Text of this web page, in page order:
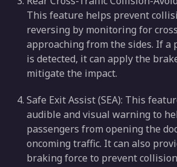
This feature helps prevent
reversing by monitoring for
approaching from the sides. If a
is detected, it can apply the
mitigate the impact.
Safe Exit Assist (SEA): This
audible and visual warning to
passengers from opening the
oncoming traffic. It can also
braking force to prevent